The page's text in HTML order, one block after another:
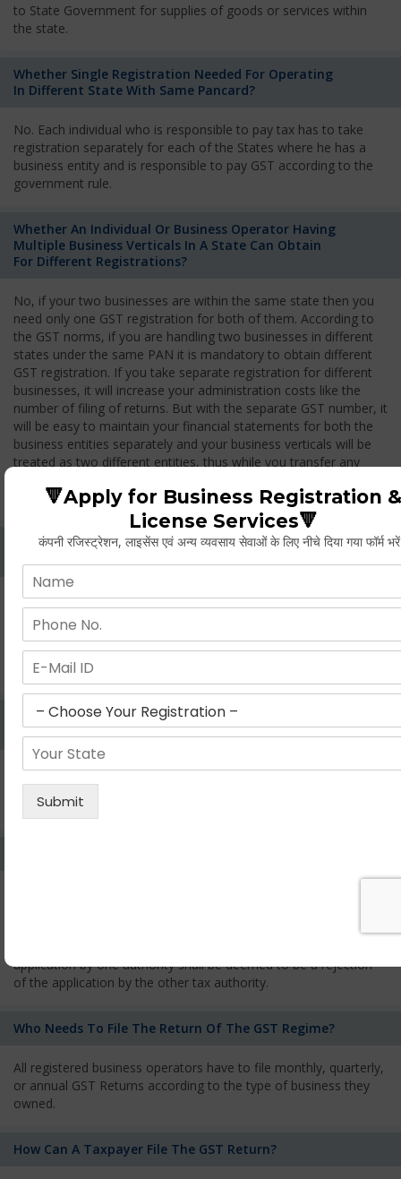
to State Government for supplies of goods or services within
the state.
Whether Single Registration Needed For Operating
In Different State With Same Pancard?
No. Each individual who is responsible to pay tax has to take
registration separately for each of the States where he has a
business entity and is responsible to pay GST according to the
government rule.
Whether An Individual Or Business Operator Having
Multiple Business Verticals In A State Can Obtain
For Different Registrations?
No, if your two businesses are within the same state then you
need only one GST registration for both of them. According to
the GST norms, if you are handling two businesses in different
states under the same PAN it is mandatory to obtain different
GST registration. If you take separate registration for different
businesses, it will increase your administration costs like the
number of filing of returns. But with the separate GST number, it
will be easy to maintain your financial statements for both the
business entities separately and your business verticals will be
treated as two different entities, thus while you transfer any
Whether Permanent Account Number (PAN)
Yes. As per norms of GST every person should have a
Permanent Account Number (PAN) issued under the Income
Tax Act, for getting eligibility of registration. But PAN is not
mandatory for a non- resident taxable person, they can register
based on any other document prescribed.
Can We Take Centralized Registration For Services
Under GST Law?
No, the business operator has to take separate registration in
services and has to pay the corresponding tax
applicant has the right to appeal against the decision proposed
application by one authority shall be deemed to be a rejection
of the application by the other tax authority.
Who Needs To File The Return Of The GST Regime?
All registered business operators have to file monthly, quarterly,
or annual GST Returns according to the type of business they
owned.
How Can A Taxpayer File The GST Return?
🔻Apply for Business Registration &
License Services🔻
कंपनी रजिस्ट्रेशन, लाइसेंस एवं अन्य व्यवसाय सेवाओं के लिए नीचे दिया गया फॉर्म